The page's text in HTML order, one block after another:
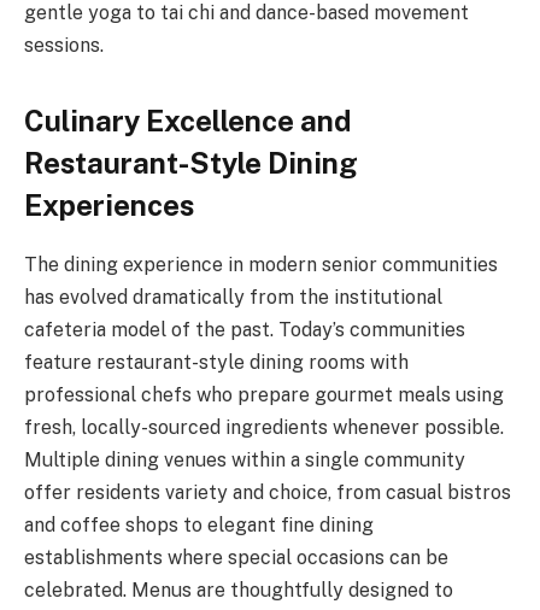
gentle yoga to tai chi and dance-based movement
sessions.
Culinary Excellence and
Restaurant-Style Dining
Experiences
The dining experience in modern senior communities
has evolved dramatically from the institutional
cafeteria model of the past. Today’s communities
feature restaurant-style dining rooms with
professional chefs who prepare gourmet meals using
fresh, locally-sourced ingredients whenever possible.
Multiple dining venues within a single community
offer residents variety and choice, from casual bistros
and coffee shops to elegant fine dining
establishments where special occasions can be
celebrated. Menus are thoughtfully designed to